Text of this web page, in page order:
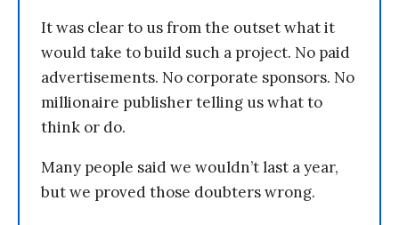
It was clear to us from the outset what it
would take to build such a project. No paid
advertisements. No corporate sponsors. No
millionaire publisher telling us what to
think or do.
Many people said we wouldn’t last a year,
but we proved those doubters wrong.